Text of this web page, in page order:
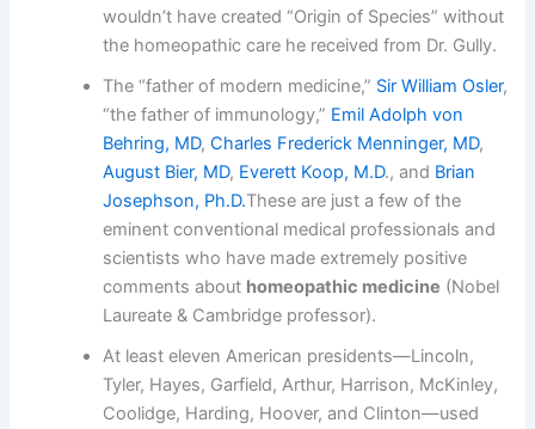
wouldn’t have created “Origin of Species” without
the homeopathic care he received from Dr. Gully.
The “father of modern medicine,” Sir William Osler,
“the father of immunology,” Emil Adolph von
Behring, MD,Charles Frederick Menninger, MD,
August Bier, MD, Everett Koop, M.D., and Brian
Josephson, Ph.D.These are just a few of the
eminent conventional medical professionals and
scientists who have made extremely positive
comments about homeopathic medicine (Nobel
Laureate & Cambridge professor).
At least eleven American presidents—Lincoln,
Tyler, Hayes, Garfield, Arthur, Harrison, McKinley,
Coolidge, Harding, Hoover, and Clinton—used